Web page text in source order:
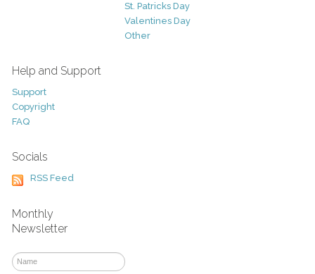
St. Patricks Day
Valentines Day
Other
Help and Support
Support
Copyright
FAQ
Socials
RSS Feed
Monthly
Newsletter